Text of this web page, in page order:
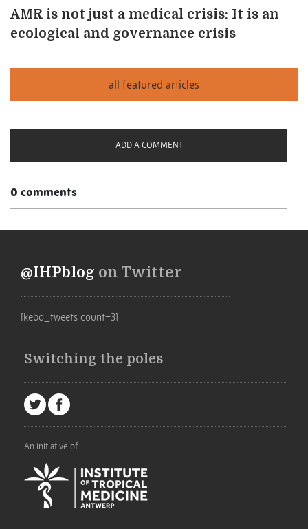
AMR is not just a medical crisis: It is an
ecological and governance crisis
ADD A COMMENT
0 comments
@IHPblog on Twitter
[kebo_tweets count=3]
Switching the poles
An initiative of